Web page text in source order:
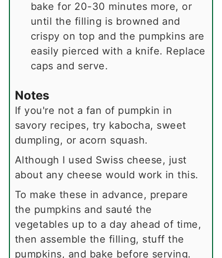
bake for 20-30 minutes more, or
until the filling is browned and
crispy on top and the pumpkins are
easily pierced with a knife. Replace
caps and serve.
Notes
If you're not a fan of pumpkin in
savory recipes, try kabocha, sweet
dumpling, or acorn squash.
Although I used Swiss cheese, just
about any cheese would work in this.
To make these in advance, prepare
the pumpkins and sauté the
vegetables up to a day ahead of time,
then assemble the filling, stuff the
pumpkins, and bake before serving.